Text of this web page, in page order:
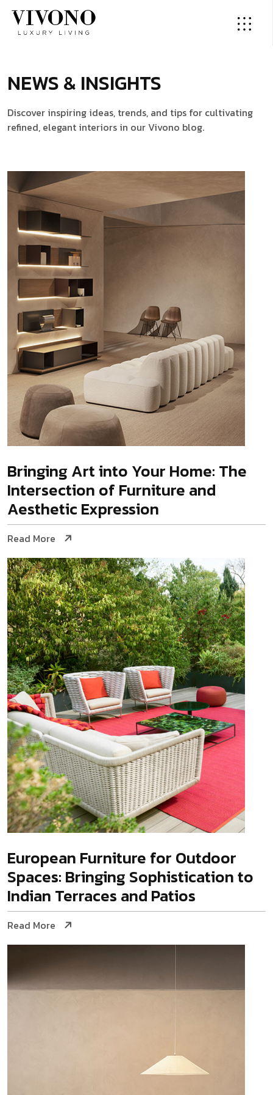
NEWS & INSIGHTS
Discover inspiring ideas, trends, and tips for cultivating
refined, elegant interiors in our Vivono blog.
Bringing Art into Your Home: The
Intersection of Furniture and
Aesthetic Expression
Read More
European Furniture for Outdoor
Spaces: Bringing Sophistication to
Indian Terraces and Patios
Read More